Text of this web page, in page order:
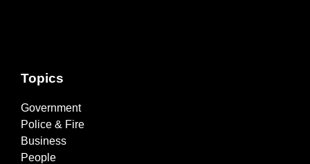
Topics
Government
Police & Fire
Business
People